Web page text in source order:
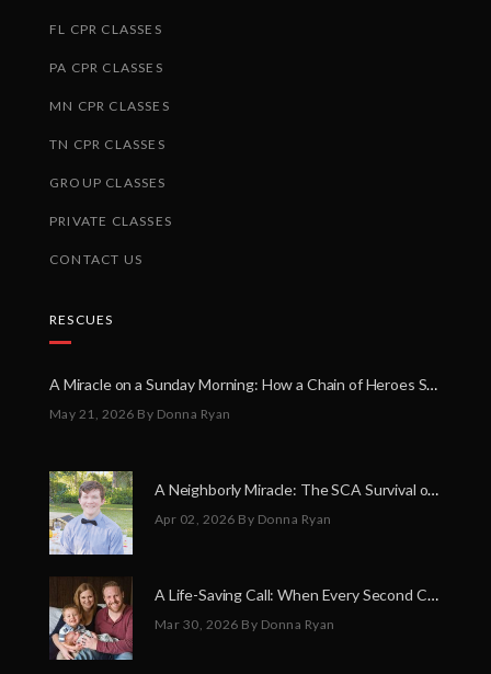
FL CPR CLASSES
PA CPR CLASSES
MN CPR CLASSES
TN CPR CLASSES
GROUP CLASSES
PRIVATE CLASSES
CONTACT US
RESCUES
A Miracle on a Sunday Morning: How a Chain of Heroes Saved Shawn Martin’s Life
May 21, 2026 By Donna Ryan
A Neighborly Miracle: The SCA Survival of Riley Broadhurst
Apr 02, 2026 By Donna Ryan
A Life-Saving Call: When Every Second Counts
Mar 30, 2026 By Donna Ryan